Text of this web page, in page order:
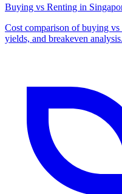
Buying vs Renting in
Cost comparison of buying
yields, and breakeven analysis.